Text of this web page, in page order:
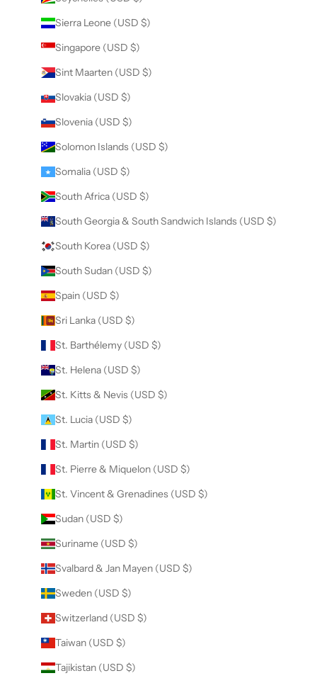
Sierra Leone (USD $)
Singapore (USD $)
Sint Maarten (USD $)
Slovakia (USD $)
Slovenia (USD $)
Solomon Islands (USD $)
Somalia (USD $)
South Africa (USD $)
South Georgia & South Sandwich Islands (USD $)
South Korea (USD $)
South Sudan (USD $)
Spain (USD $)
Sri Lanka (USD $)
St. Barthélemy (USD $)
St. Helena (USD $)
St. Kitts & Nevis (USD $)
St. Lucia (USD $)
St. Martin (USD $)
St. Pierre & Miquelon (USD $)
St. Vincent & Grenadines (USD $)
Sudan (USD $)
Suriname (USD $)
Svalbard & Jan Mayen (USD $)
Sweden (USD $)
Switzerland (USD $)
Taiwan (USD $)
Tajikistan (USD $)